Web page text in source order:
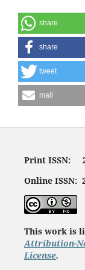
share
share
tweet
mail
Print ISSN:
Online ISSN:
This work is
Attribution-
License.